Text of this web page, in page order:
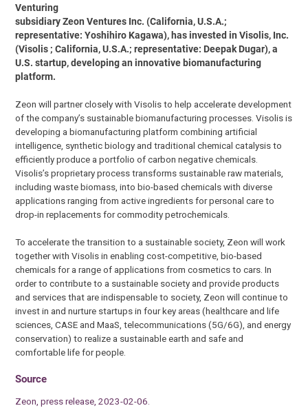
Venturing
subsidiary Zeon Ventures Inc. (California, U.S.A.;
representative: Yoshihiro Kagawa), has invested in Visolis, Inc.
(Visolis ; California, U.S.A.; representative: Deepak Dugar), a
U.S. startup, developing an innovative biomanufacturing
platform.
Zeon will partner closely with Visolis to help accelerate development
of the company’s sustainable biomanufacturing processes. Visolis is
developing a biomanufacturing platform combining artificial
intelligence, synthetic biology and traditional chemical catalysis to
efficiently produce a portfolio of carbon negative chemicals.
Visolis’s proprietary process transforms sustainable raw materials,
including waste biomass, into bio-based chemicals with diverse
applications ranging from active ingredients for personal care to
drop-in replacements for commodity petrochemicals.
To accelerate the transition to a sustainable society, Zeon will work
together with Visolis in enabling cost-competitive, bio-based
chemicals for a range of applications from cosmetics to cars. In
order to contribute to a sustainable society and provide products
and services that are indispensable to society, Zeon will continue to
invest in and nurture startups in four key areas (healthcare and life
sciences, CASE and MaaS, telecommunications (5G/6G), and energy
conservation) to realize a sustainable earth and safe and
comfortable life for people.
Source
Zeon, press release, 2023-02-06.